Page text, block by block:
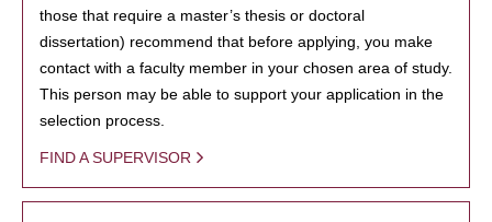
those that require a master’s thesis or doctoral
dissertation) recommend that before applying, you make
contact with a faculty member in your chosen area of study.
This person may be able to support your application in the
selection process.
FIND A SUPERVISOR